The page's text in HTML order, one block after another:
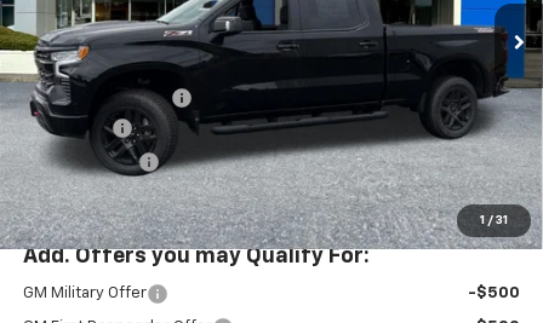
1 / 31
Special Offer
VIN:3GCUKFEL7TG356771Stock: PC26275XModel:CK10743
In Stock Ext. Int.
Less
MSRP:
$74,425
Documentation Fee
+$200
Bonus Cash
-$2,000
Customer Cash -$1,250
McLoughlin Sale Price: $71,375
Add. Offers you may Qualify For:
GM Military Offer -$500